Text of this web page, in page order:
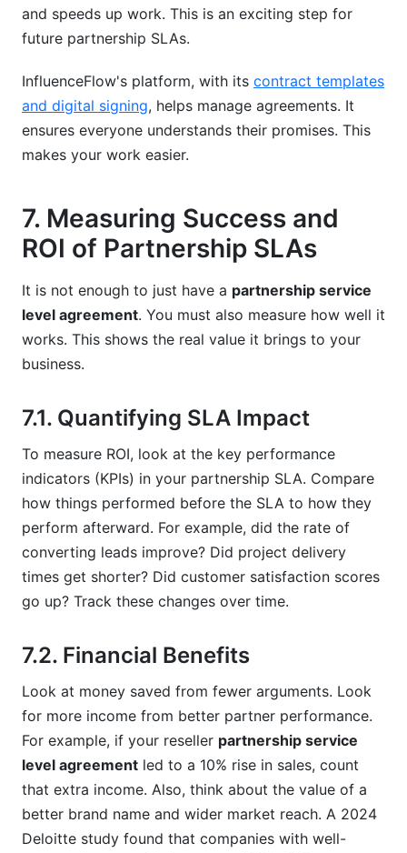
and speeds up work. This is an exciting step for
future partnership SLAs.
InfluenceFlow's platform, with its contract templates
and digital signing, helps manage agreements. It
ensures everyone understands their promises. This
makes your work easier.
7. Measuring Success and
ROI of Partnership SLAs
It is not enough to just have a partnership service
level agreement. You must also measure how well it
works. This shows the real value it brings to your
business.
7.1. Quantifying SLA Impact
To measure ROI, look at the key performance
indicators (KPIs) in your partnership SLA. Compare
how things performed before the SLA to how they
perform afterward. For example, did the rate of
converting leads improve? Did project delivery
times get shorter? Did customer satisfaction scores
go up? Track these changes over time.
7.2. Financial Benefits
Look at money saved from fewer arguments. Look
for more income from better partner performance.
For example, if your reseller partnership service
level agreement led to a 10% rise in sales, count
that extra income. Also, think about the value of a
better brand name and wider market reach. A 2024
Deloitte study found that companies with well-